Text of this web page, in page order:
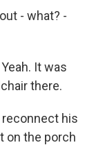
- what? -
It was
there.
reconnect his
on the porch